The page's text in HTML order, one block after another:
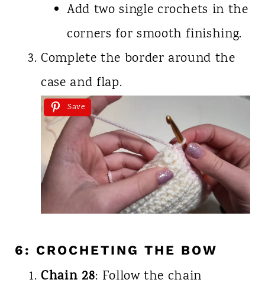
Add two single crochets in the
corners for smooth finishing.
Complete the border around the
case and flap.
Save
6: CROCHETING THE BOW
Chain 28: Follow the chain